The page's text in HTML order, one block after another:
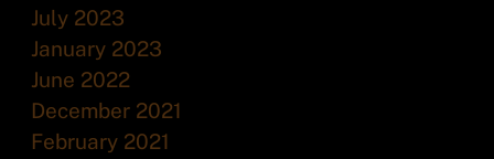
July 2023
January 2023
June 2022
December 2021
February 2021